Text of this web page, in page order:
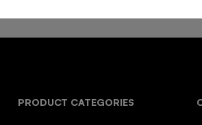
PRODUCT CATEGORIES